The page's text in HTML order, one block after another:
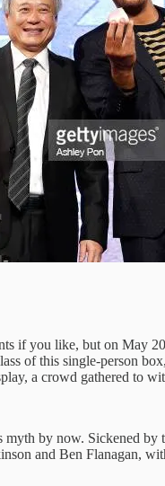
if you like, but on May
of this single-person
a crowd gathered to
by now. Sickened
and Ben Flanagan,